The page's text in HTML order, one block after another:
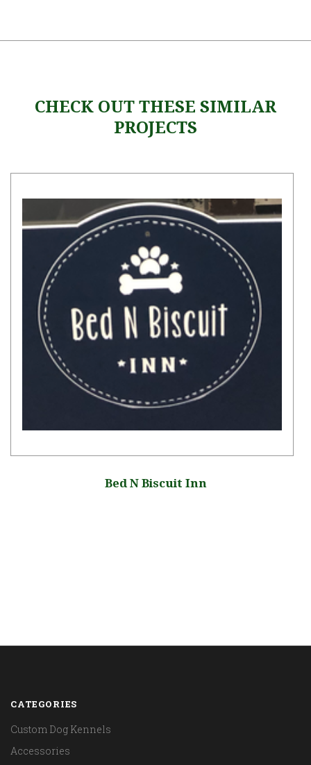
CHECK OUT THESE SIMILAR
PROJECTS
Bed N Biscuit Inn
CATEGORIES
Custom Dog Kennels
Accessories